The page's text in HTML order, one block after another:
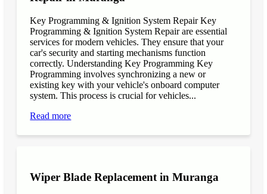
Key Programming & Ignition System Repair Key
Programming & Ignition System Repair are essential
services for modern vehicles. They ensure that your
car's security and starting mechanisms function
correctly. Understanding Key Programming Key
Programming involves synchronizing a new or
existing key with your vehicle's onboard computer
system. This process is crucial for vehicles...
Read more
Wiper Blade Replacement in Muranga